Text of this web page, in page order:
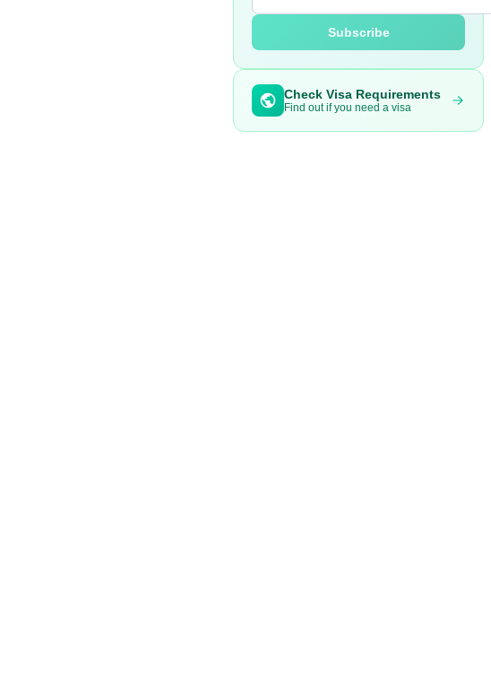
Subscribe
Check Visa Requirements
Find out if you need a visa